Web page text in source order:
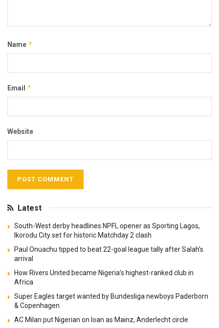
Name *
Email *
Website
Latest
South-West derby headlines NPFL opener as Sporting Lagos,
Ikorodu City set for historic Matchday 2 clash
Paul Onuachu tipped to beat 22-goal league tally after Salah’s
arrival
How Rivers United became Nigeria’s highest-ranked club in
Africa
Super Eagles target wanted by Bundesliga newboys Paderborn
& Copenhagen
AC Milan put Nigerian on loan as Mainz, Anderlecht circle